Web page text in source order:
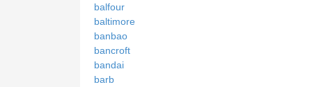
balfour
baltimore
banbao
bancroft
bandai
barb